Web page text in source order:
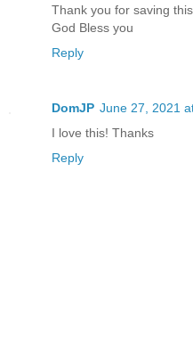
Thank you for saving
God Bless you
Reply
DomJP June 27, 2021
I love this! Thanks
Reply